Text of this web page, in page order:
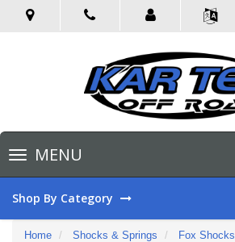
Toggle
navigationMENU
Shop By Category
Home Shocks & Springs Fox Shocks